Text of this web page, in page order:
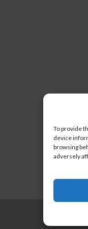
To provide
device
browsing
adversely